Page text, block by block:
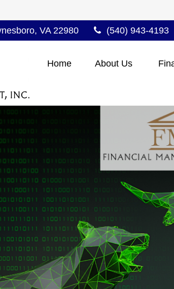
VA 22980 (540) 943-4193
Home About Us